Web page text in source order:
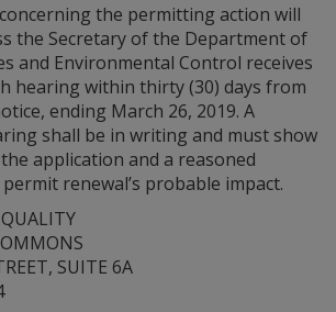
the permitting action will
the Secretary of the Department of
and Environmental Control receives
hearing within thirty (30) days from
ending March 26, 2019. A
shall be in writing and must show
application and a reasoned
renewal’s probable impact.
SUITE 6A